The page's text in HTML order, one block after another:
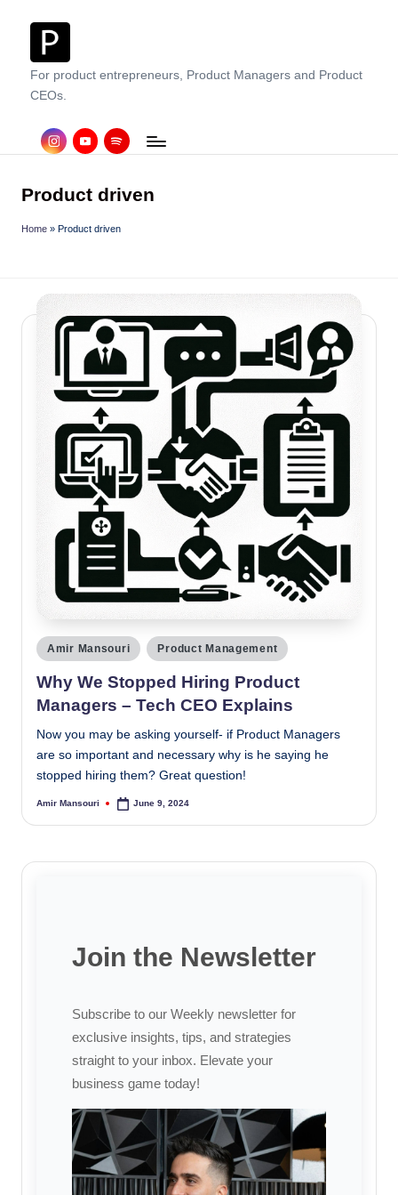
contentFor product entrepreneurs, Product Managers and Product
CEOs.
instagramYoutubeSpotify
Product driven
Home » Product driven
Posted
in
Amir Mansouri Product Management
Why We Stopped Hiring Product
Managers – Tech CEO Explains
Now you may be asking yourself- if Product Managers
are so important and necessary why is he saying he
stopped hiring them? Great question!
Posted
Amir Mansouri June 9, 2024
Join the Newsletter
Subscribe to our Weekly newsletter for
exclusive insights, tips, and strategies
straight to your inbox. Elevate your
business game today!